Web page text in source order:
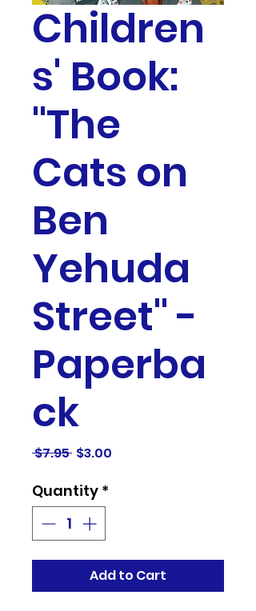
Children
s' Book:
"The
Cats on
Ben
Yehuda
Street" -
Paperba
ck
$7.95 Regular
$3.00
Quantity *
Add to Cart